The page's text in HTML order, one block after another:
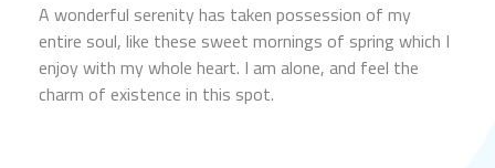
A wonderful serenity has taken possession of my
entire soul, like these sweet mornings of spring which I
enjoy with my whole heart. I am alone, and feel the
charm of existence in this spot.